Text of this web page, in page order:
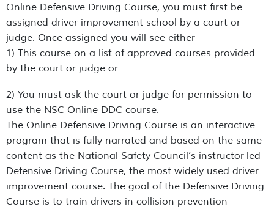
Online Defensive Driving Course, you must first be
assigned driver improvement school by a court or
judge. Once assigned you will see either
1) This course on a list of approved courses provided
by the court or judge or
2) You must ask the court or judge for permission to
use the NSC Online DDC course.
The Online Defensive Driving Course is an interactive
program that is fully narrated and based on the same
content as the National Safety Council’s instructor-led
Defensive Driving Course, the most widely used driver
improvement course. The goal of the Defensive Driving
Course is to train drivers in collision prevention